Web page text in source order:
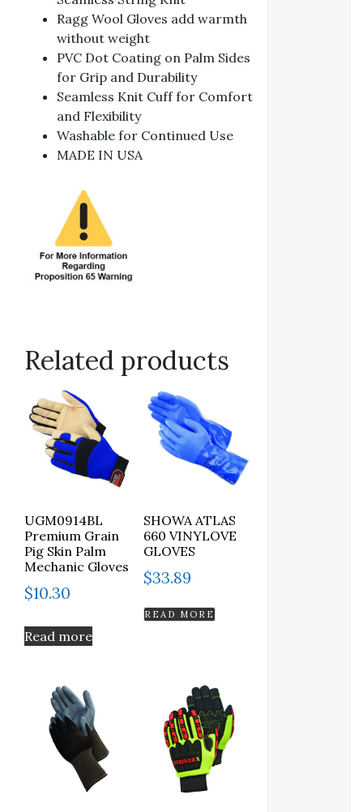
Ragg Wool Gloves add warmth
without weight
PVC Dot Coating on Palm Sides
for Grip and Durability
Seamless Knit Cuff for Comfort
and Flexibility
Washable for Continued Use
MADE IN USA
Related products
UGM0914BL
Premium Grain
Pig Skin Palm
Mechanic Gloves
$10.30
Read more
SHOWA ATLAS
660 VINYLOVE
GLOVES
$33.89
READ MORE